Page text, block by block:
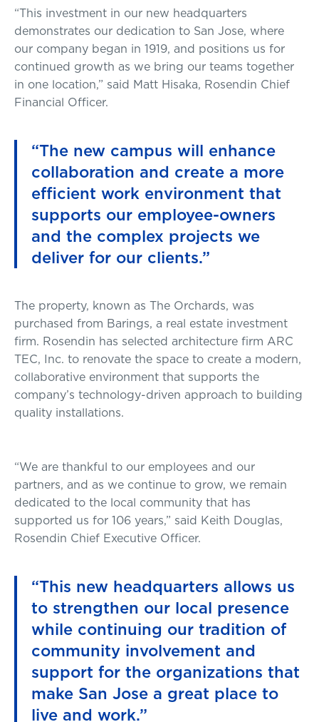
“This investment in our new headquarters
demonstrates our dedication to San Jose, where
our company began in 1919, and positions us for
continued growth as we bring our teams together
in one location,” said Matt Hisaka, Rosendin Chief
Financial Officer.
“The new campus will enhance
collaboration and create a more
efficient work environment that
supports our employee-owners
and the complex projects we
deliver for our clients.”
The property, known as The Orchards, was
purchased from Barings, a real estate investment
firm. Rosendin has selected architecture firm ARC
TEC, Inc. to renovate the space to create a modern,
collaborative environment that supports the
company’s technology-driven approach to building
quality installations.
“We are thankful to our employees and our
partners, and as we continue to grow, we remain
dedicated to the local community that has
supported us for 106 years,” said Keith Douglas,
Rosendin Chief Executive Officer.
“This new headquarters allows us
to strengthen our local presence
while continuing our tradition of
community involvement and
support for the organizations that
make San Jose a great place to
live and work.”